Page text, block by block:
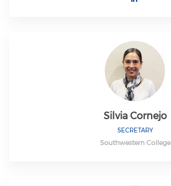
Silvia Cornejo
SECRETARY
Southwestern College